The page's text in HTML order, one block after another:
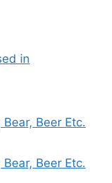
in
Beer Etc.
Beer Etc.